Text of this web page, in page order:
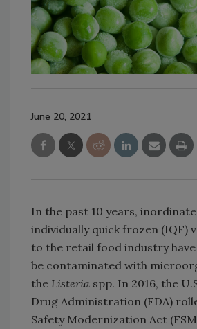
June 20, 2021
In the past 10 years,
individually quick frozen (IQF)
to the retail food industry
be contaminated with
the Listeria spp. In 2016, the
Drug Administration (FDA)
Safety Modernization Act